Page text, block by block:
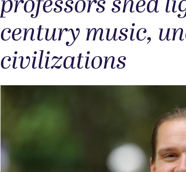
century music,
civilizations